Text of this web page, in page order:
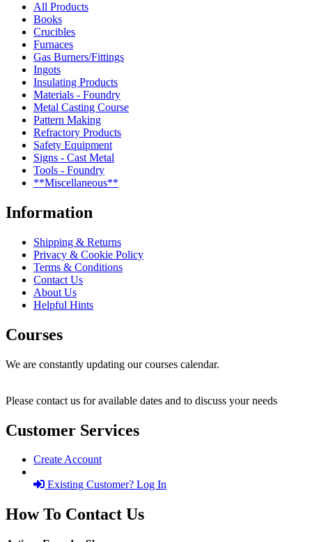
All Products
Books
Crucibles
Furnaces
Gas Burners/Fittings
Ingots
Insulating Products
Materials - Foundry
Metal Casting Course
Pattern Making
Refractory Products
Safety Equipment
Signs - Cast Metal
Tools - Foundry
**Miscellaneous**
Information
Shipping & Returns
Privacy & Cookie Policy
Terms & Conditions
Contact Us
About Us
Helpful Hints
Courses
We are constantly updating our courses calendar.
Please contact us for available dates and to discuss your needs
Customer Services
Create Account
Existing Customer? Log In
How To Contact Us